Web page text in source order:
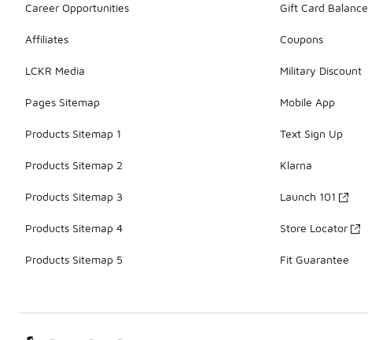
Career Opportunities
Affiliates
LCKR Media
Pages Sitemap
Products Sitemap 1
Products Sitemap 2
Products Sitemap 3
Products Sitemap 4
Products Sitemap 5
Gift Card Balance
Coupons
Military Discount
Mobile App
Text Sign Up
Klarna
Launch 101
Store Locator
Fit Guarantee